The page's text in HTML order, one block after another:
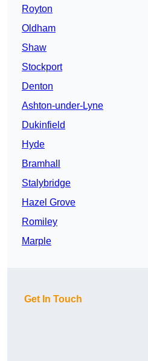
Royton
Oldham
Shaw
Stockport
Denton
Ashton-under-Lyne
Dukinfield
Hyde
Bramhall
Stalybridge
Hazel Grove
Romiley
Marple
Get In Touch